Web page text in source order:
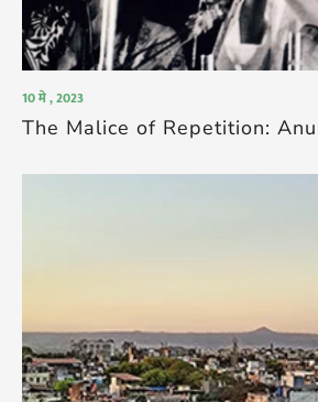
10 मे , 2023
The Malice of Repetition: